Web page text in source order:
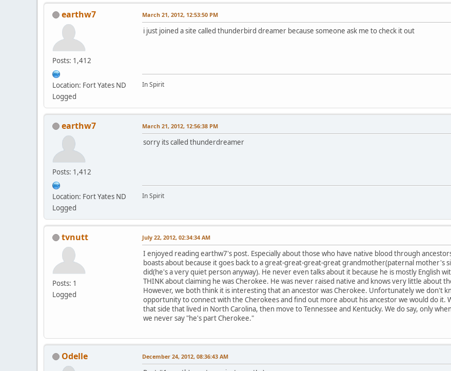
earthw7
Posts: 1,412
Location: Fort Yates ND
Logged
March 21, 2012, 12:53:50 PM
i just joined a site called thunderbird dreamer because someone ask me to check it out
In Spirit
earthw7
Posts: 1,412
Location: Fort Yates ND
Logged
March 21, 2012, 12:56:38 PM
sorry its called thunderdreamer
In Spirit
tvnutt
Posts: 1
Logged
July 22, 2012, 02:34:34 AM
I enjoyed reading earthw7's post. Especially about those who have native blood through
boasts about because it goes back to a great-great-great-great grandmother(paternal mother's
did(he's a very quiet person anyway). He never even talks about it because he is mostly English
THINK about claiming he was Cherokee. He was never raised native and knows very little about
However, we both think it is interesting that an ancestor was Cherokee. Unfortunately we don't
opportunity to connect with the Cherokees and find out more about his ancestor we would do it.
that side that lived in North Carolina, then move to Tennessee and Kentucky. We do say, only
we never say "he's part Cherokee."
Odelle December 24, 2012, 08:36:43 AM